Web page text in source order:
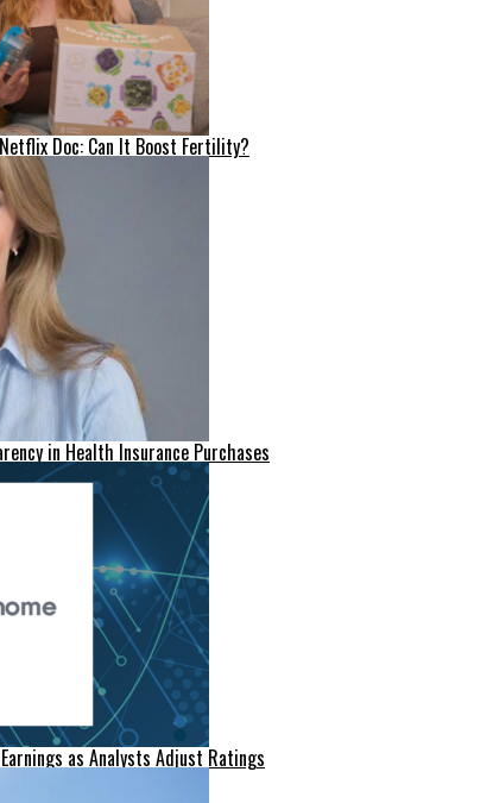
Doc: Can It Boost Fertility?
in Health Insurance Purchases
as Analysts Adjust Ratings